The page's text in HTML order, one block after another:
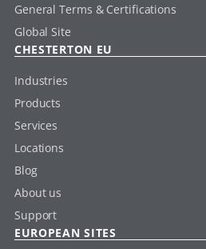
General Terms & Certifications
Global Site
CHESTERTON EU
Industries
Products
Services
Locations
Blog
About us
Support
EUROPEAN SITES